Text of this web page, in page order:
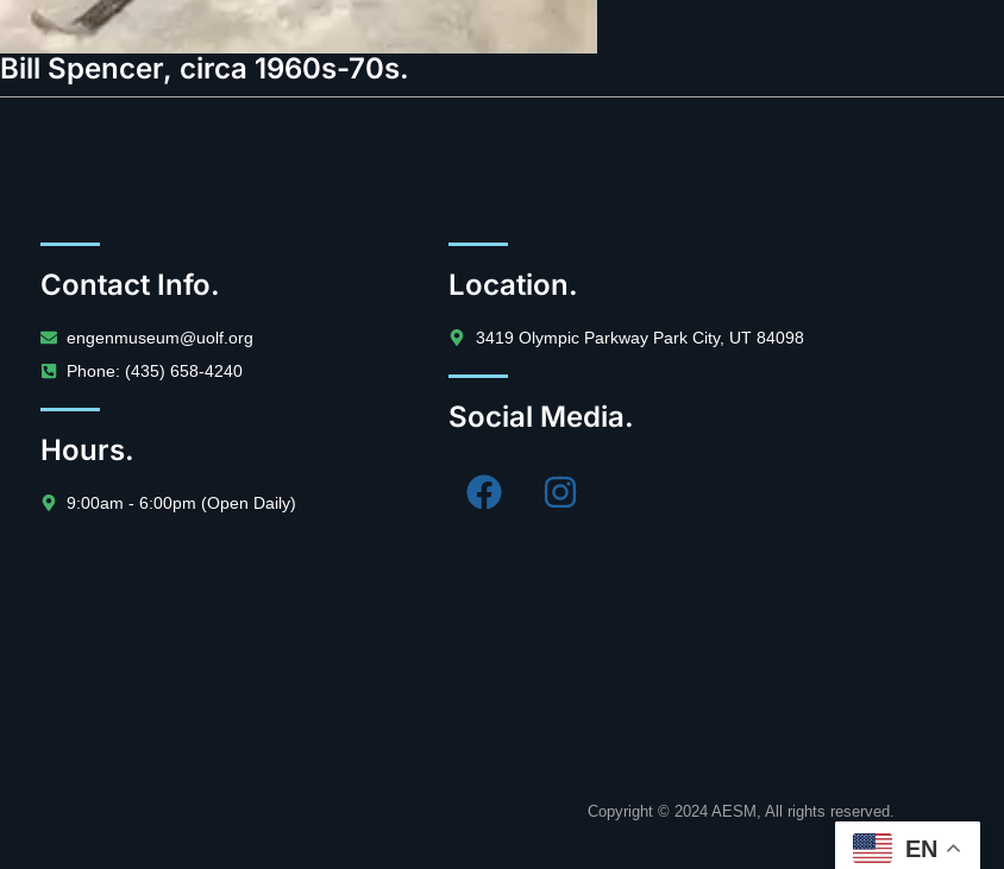
Bill Spencer, circa 1960s-70s.
Contact Info.
engenmuseum@uolf.org
Phone: (435) 658-4240
Hours.
9:00am - 6:00pm (Open Daily)
Location.
3419 Olympic Parkway Park City, UT 84098
Social Media.
Copyright © 2024 AESM, All rights reserved.
EN